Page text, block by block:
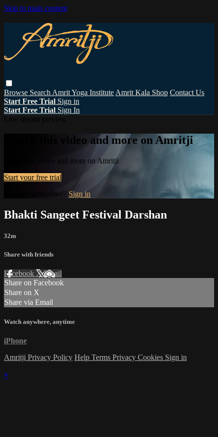
Skip to main content
Browse Search Amrit Yoga Institute Amrit Kala Shop Contact Us
Start Free Trial Sign in
Start Free Trial Sign In
Watch this video and more on Amritji
Watch this video and more on Amritji
Start your free trial
Already subscribed? Sign in
Bhakti Sangeet Festival Darshan
32m
Share with friends
Facebook XEmail
Share on Facebook
Share on X
Share via Email
Watch anywhere, anytime
iPhone
Amritji Privacy Policy Help Terms Privacy Cookies Sign in
×